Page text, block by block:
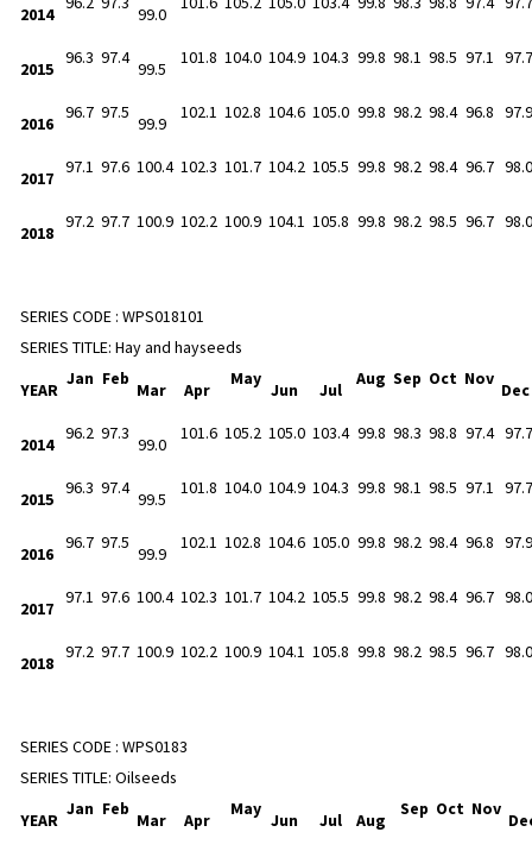
2014 99.0
2015
96.3 97.4
99.5
101.8 104.0 104.9 104.3 99.8 98.1 98.5 97.1 97.7
2016
96.7 97.5
99.9
102.1 102.8 104.6 105.0 99.8 98.2 98.4 96.8 97.9
2017
97.1 97.6 100.4 102.3 101.7 104.2 105.5 99.8 98.2 98.4 96.7 98.0
2018
97.2 97.7 100.9 102.2 100.9 104.1 105.8 99.8 98.2 98.5 96.7 98.0
SERIES CODE : WPS018101
SERIES TITLE: Hay and hayseeds
YEAR
Jan Feb
Mar Apr
May
Jun Jul
Aug Sep Oct Nov
Dec
2014
96.2 97.3
99.0
101.6 105.2 105.0 103.4 99.8 98.3 98.8 97.4 97.7
2015
96.3 97.4
99.5
101.8 104.0 104.9 104.3 99.8 98.1 98.5 97.1 97.7
2016
96.7 97.5
99.9
102.1 102.8 104.6 105.0 99.8 98.2 98.4 96.8 97.9
2017
97.1 97.6 100.4 102.3 101.7 104.2 105.5 99.8 98.2 98.4 96.7 98.0
2018
97.2 97.7 100.9 102.2 100.9 104.1 105.8 99.8 98.2 98.5 96.7 98.0
SERIES CODE : WPS0183
SERIES TITLE: Oilseeds
YEAR
Jan Feb
Mar Apr
May
Jun Jul Aug
Sep Oct Nov